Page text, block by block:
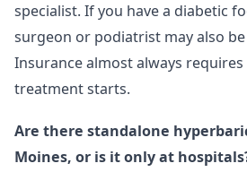
specialist. If you have a diabetic
surgeon or podiatrist may also
Insurance almost always
treatment starts.
Are there standalone
Moines, or is it only at